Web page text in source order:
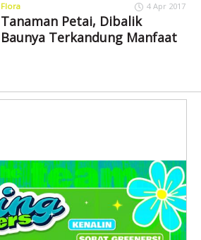
Flora 4 Apr 2017
Tanaman Petai, Dibalik
Baunya Terkandung Manfaat